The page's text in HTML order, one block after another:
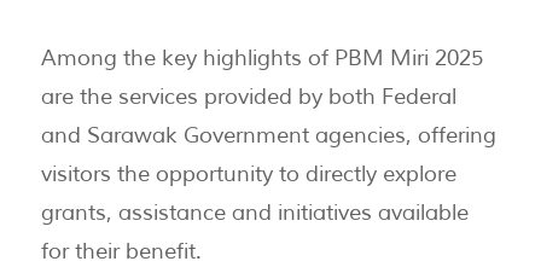
Among the key highlights of PBM Miri 2025
are the services provided by both Federal
and Sarawak Government agencies, offering
visitors the opportunity to directly explore
grants, assistance and initiatives available
for their benefit.